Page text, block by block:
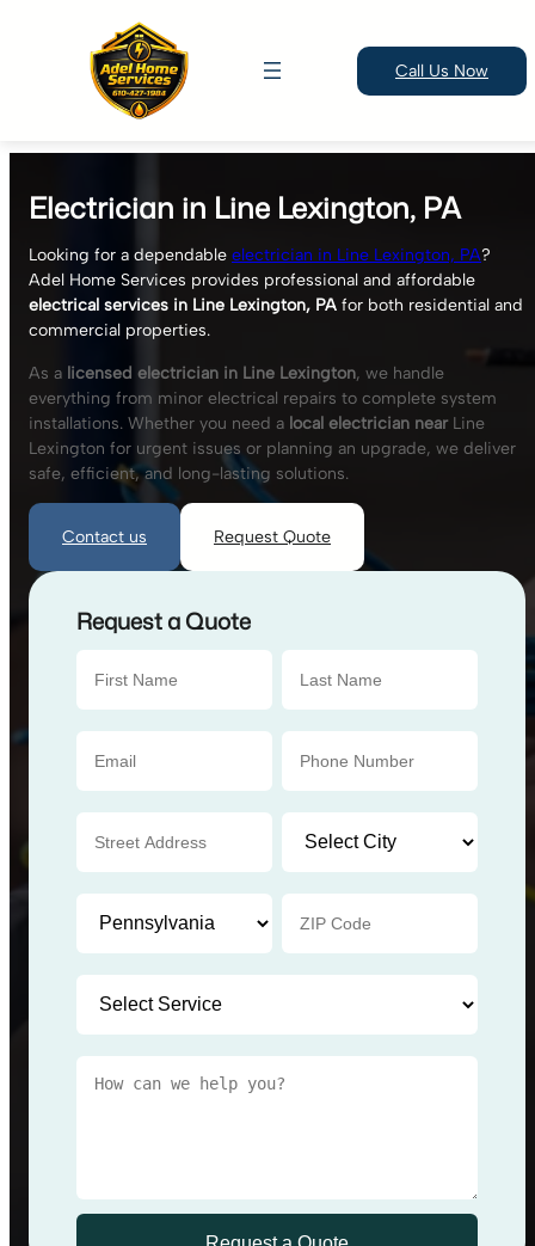
content
Call Us Now
Electrician in Line Lexington, PA
Looking for a dependable electrician in Line Lexington, PA?
Adel Home Services provides professional and affordable
electrical services in Line Lexington, PA for both residential and
commercial properties.
As a licensed electrician in Line Lexington, we handle
everything from minor electrical repairs to complete system
installations. Whether you need a local electrician near Line
Lexington for urgent issues or planning an upgrade, we deliver
safe, efficient, and long-lasting solutions.
Contact us Request Quote
Request a Quote